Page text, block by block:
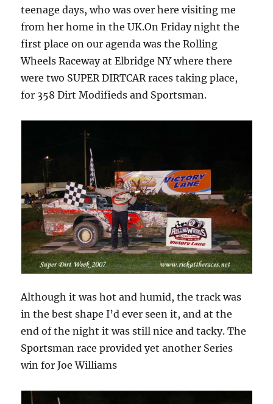
teenage days, who was over here visiting me
from her home in the UK.On Friday night the
first place on our agenda was the Rolling
Wheels Raceway at Elbridge NY where there
were two SUPER DIRTCAR races taking place,
for 358 Dirt Modifieds and Sportsman.
Although it was hot and humid, the track was
in the best shape I’d ever seen it, and at the
end of the night it was still nice and tacky. The
Sportsman race provided yet another Series
win for Joe Williams